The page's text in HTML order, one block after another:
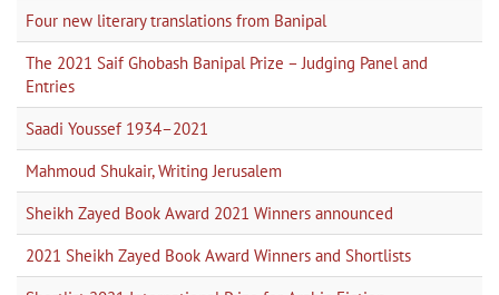
Four new literary translations from Banipal
The 2021 Saif Ghobash Banipal Prize – Judging Panel and
Entries
Saadi Youssef 1934–2021
Mahmoud Shukair, Writing Jerusalem
Sheikh Zayed Book Award 2021 Winners announced
2021 Sheikh Zayed Book Award Winners and Shortlists